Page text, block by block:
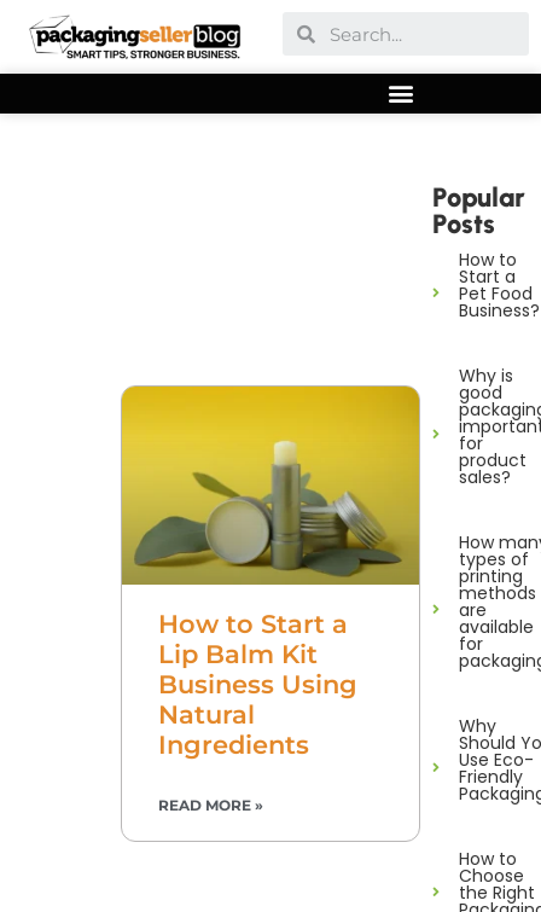
How to Start a
Lip Balm Kit
Business Using
Natural
Ingredients
READ MORE »
Popular
Posts
How to
Start a
Pet Food
Business?
Why is
good
for
product
sales?
How
types of
printing
methods
are
available
for
Why
Should
Use Eco-
Friendly
How to
Choose
the Right